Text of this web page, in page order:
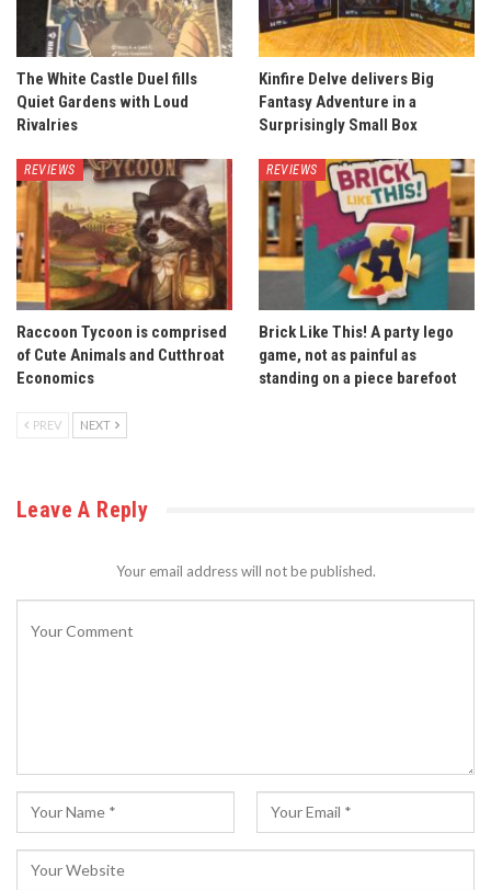
The White Castle Duel fills
Quiet Gardens with Loud
Rivalries
Kinfire Delve delivers Big
Fantasy Adventure in a
Surprisingly Small Box
REVIEWS
Raccoon Tycoon is comprised
of Cute Animals and Cutthroat
Economics
REVIEWS
Brick Like This! A party lego
game, not as painful as
standing on a piece barefoot
PREV NEXT
Leave A Reply
Your email address will not be published.